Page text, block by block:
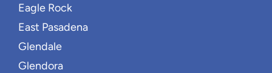
Eagle Rock
East Pasadena
Glendale
Glendora